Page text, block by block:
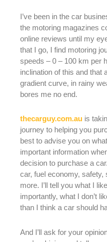
I’ve been in the car
the motoring magazines
online reviews until my
that I go, I find motoring
speeds – 0 – 100 km per
inclination of this and that
gradient curve, in rainy
bores me no end.
thecarguy.com.au is
journey to helping you
best to advise you on
important information
decision to purchase a
car, fuel economy,
more. I’ll tell you what I
importantly, what I don’t
than I think a car should
And I’ll ask for your